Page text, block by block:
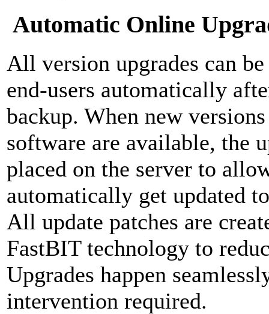
Automatic Online
All version upgrades can
end-users automatically
backup. When new
software are available, the
placed on the server to
automatically get updated
All update patches are
FastBIT technology to
Upgrades happen
intervention required.